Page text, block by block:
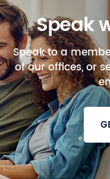
Speak
Speak to a
of our offices, or